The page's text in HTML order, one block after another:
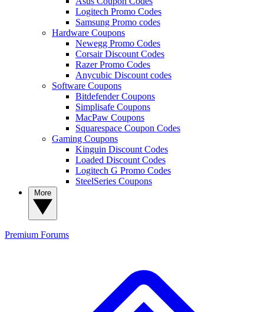
Logitech Promo Codes
Samsung Promo codes
Hardware Coupons
Newegg Promo Codes
Corsair Discount Codes
Razer Promo Codes
Anycubic Discount codes
Software Coupons
Bitdefender Coupons
Simplisafe Coupons
MacPaw Coupons
Squarespace Coupon Codes
Gaming Coupons
Kinguin Discount Codes
Loaded Discount Codes
Logitech G Promo Codes
SteelSeries Coupons
Premium Forums